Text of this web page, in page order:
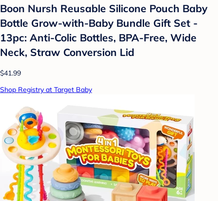
Boon Nursh Reusable Silicone Pouch Baby
Bottle Grow-with-Baby Bundle Gift Set -
13pc: Anti-Colic Bottles, BPA-Free, Wide
Neck, Straw Conversion Lid
$41.99
Shop Registry at Target Baby